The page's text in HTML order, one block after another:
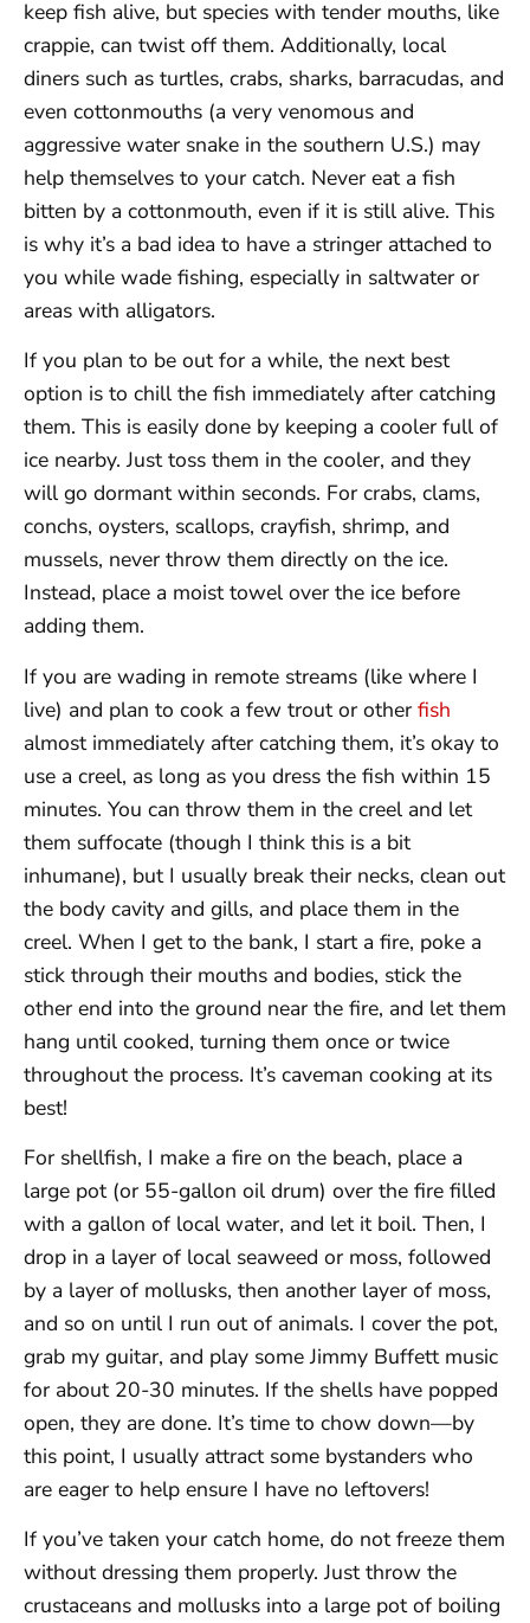
keep fish alive, but species with tender mouths, like
crappie, can twist off them. Additionally, local
diners such as turtles, crabs, sharks, barracudas, and
even cottonmouths (a very venomous and
aggressive water snake in the southern U.S.) may
help themselves to your catch. Never eat a fish
bitten by a cottonmouth, even if it is still alive. This
is why it’s a bad idea to have a stringer attached to
you while wade fishing, especially in saltwater or
areas with alligators.
If you plan to be out for a while, the next best
option is to chill the fish immediately after catching
them. This is easily done by keeping a cooler full of
ice nearby. Just toss them in the cooler, and they
will go dormant within seconds. For crabs, clams,
conchs, oysters, scallops, crayfish, shrimp, and
mussels, never throw them directly on the ice.
Instead, place a moist towel over the ice before
adding them.
If you are wading in remote streams (like where I
live) and plan to cook a few trout or other fish
almost immediately after catching them, it’s okay to
use a creel, as long as you dress the fish within 15
minutes. You can throw them in the creel and let
them suffocate (though I think this is a bit
inhumane), but I usually break their necks, clean out
the body cavity and gills, and place them in the
creel. When I get to the bank, I start a fire, poke a
stick through their mouths and bodies, stick the
other end into the ground near the fire, and let them
hang until cooked, turning them once or twice
throughout the process. It’s caveman cooking at its
best!
For shellfish, I make a fire on the beach, place a
large pot (or 55-gallon oil drum) over the fire filled
with a gallon of local water, and let it boil. Then, I
drop in a layer of local seaweed or moss, followed
by a layer of mollusks, then another layer of moss,
and so on until I run out of animals. I cover the pot,
grab my guitar, and play some Jimmy Buffett music
for about 20-30 minutes. If the shells have popped
open, they are done. It’s time to chow down—by
this point, I usually attract some bystanders who
are eager to help ensure I have no leftovers!
If you’ve taken your catch home, do not freeze them
without dressing them properly. Just throw the
crustaceans and mollusks into a large pot of boiling